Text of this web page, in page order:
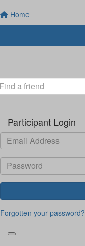
Home
Participant Login
Forgotten your password?